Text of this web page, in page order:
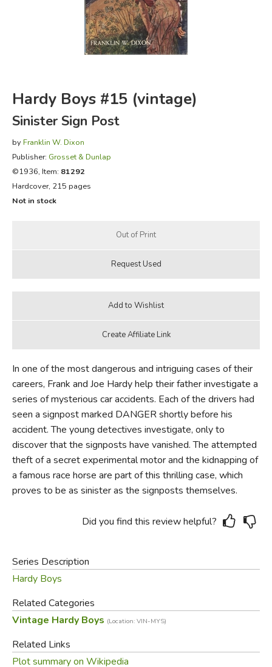
FICTION & LITERATURE
EVERYDAY LIFE
Hardy Boys #15 (vintage)
Sinister Sign Post
by Franklin W. Dixon
Publisher: Grosset & Dunlap
©1936, Item: 81292
Hardcover, 215 pages
Not in stock
In one of the most dangerous and intriguing cases of their
careers, Frank and Joe Hardy help their father investigate a
series of mysterious car accidents. Each of the drivers had
seen a signpost marked DANGER shortly before his
accident. The young detectives investigate, only to
discover that the signposts have vanished. The attempted
theft of a secret experimental motor and the kidnapping of
a famous race horse are part of this thrilling case, which
proves to be as sinister as the signposts themselves.
Did you find this review helpful?
Series Description
Hardy Boys
Related Categories
Vintage Hardy Boys (Location: VIN-MYS)
Related Links
Plot summary on Wikipedia